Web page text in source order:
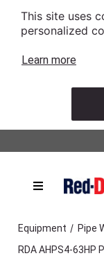
This site uses
personalized
Learn more
Equipment / Pipe
RDA AHPS4-63HP